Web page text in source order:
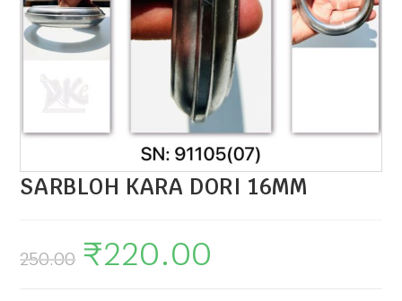
SARBLOH KARA DORI 16MM
250.00 ₹220.00